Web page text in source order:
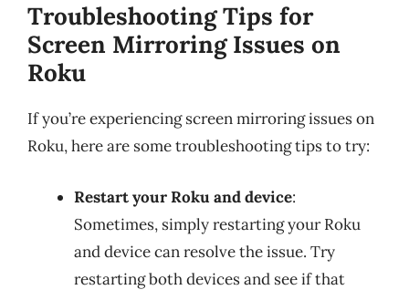
Troubleshooting Tips for
Screen Mirroring Issues on
Roku
If you’re experiencing screen mirroring issues on
Roku, here are some troubleshooting tips to try:
Restart your Roku and device:
Sometimes, simply restarting your Roku
and device can resolve the issue. Try
restarting both devices and see if that